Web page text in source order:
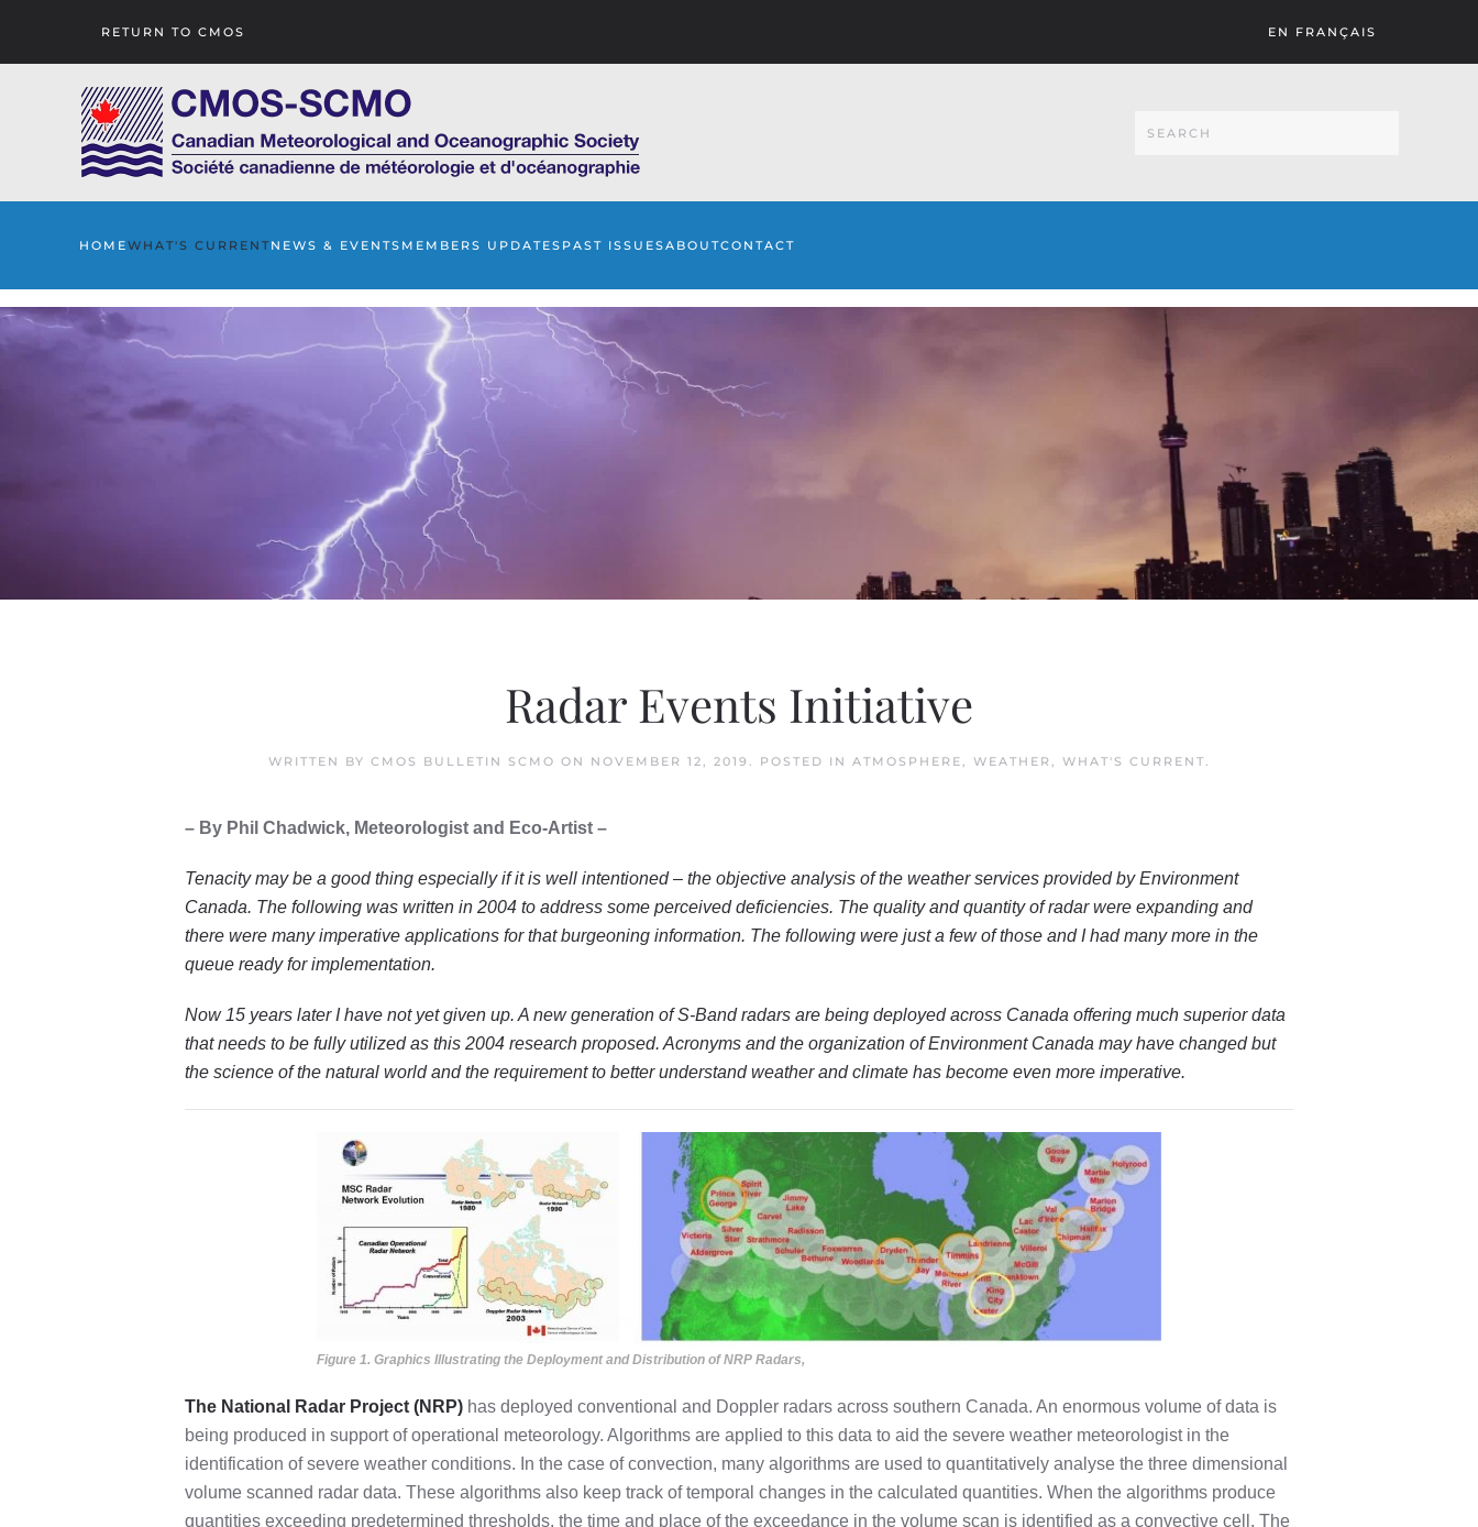
RETURN TO CMOS EN FRANÇAIS
HOMEWHAT'S CURRENTNEWS & EVENTS MEMBERS UPDATES PAST ISSUESABOUTCONTACT
Radar Events Initiative
WRITTEN BY CMOS BULLETIN SCMO ON NOVEMBER 12, 2019 . POSTED IN ATMOSPHERE WEATHER WHAT'S CURRENT
– By Phil Chadwick, Meteorologist and Eco-Artist –
Tenacity may be a good thing especially if it is well intentioned – the objective analysis of the weather services provided by Environment
Canada. The following was written in 2004 to address some perceived deficiencies. The quality and quantity of radar were expanding and
there were many imperative applications for that burgeoning information. The following were just a few of those and I had many more in the
queue ready for implementation.
Now 15 years later I have not yet given up. A new generation of S-Band radars are being deployed across Canada offering much superior data
that needs to be fully utilized as this 2004 research proposed. Acronyms and the organization of Environment Canada may have changed but
the science of the natural world and the requirement to better understand weather and climate has become even more imperative.
Figure 1. Graphics Illustrating the Deployment and Distribution of NRP Radars,
The National Radar Project (NRP) has deployed conventional and Doppler radars across southern Canada. An enormous volume of data is
being produced in support of operational meteorology. Algorithms are applied to this data to aid the severe weather meteorologist in the
identification of severe weather conditions. In the case of convection, many algorithms are used to quantitatively analyse the three dimensional
volume scanned radar data. These algorithms also keep track of temporal changes in the calculated quantities. When the algorithms produce
quantities exceeding predetermined thresholds, the time and place of the exceedance in the volume scan is identified as a convective cell. The